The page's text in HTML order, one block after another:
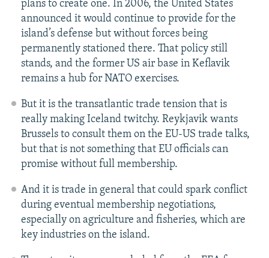
plans to create one. In 2006, the United States
announced it would continue to provide for the
island’s defense but without forces being
permanently stationed there. That policy still
stands, and the former US air base in Keflavik
remains a hub for NATO exercises.
But it is the transatlantic trade tension that is
really making Iceland twitchy. Reykjavik wants
Brussels to consult them on the EU-US trade talks,
but that is not something that EU officials can
promise without full membership.
And it is trade in general that could spark conflict
during eventual membership negotiations,
especially on agriculture and fisheries, which are
key industries on the island.